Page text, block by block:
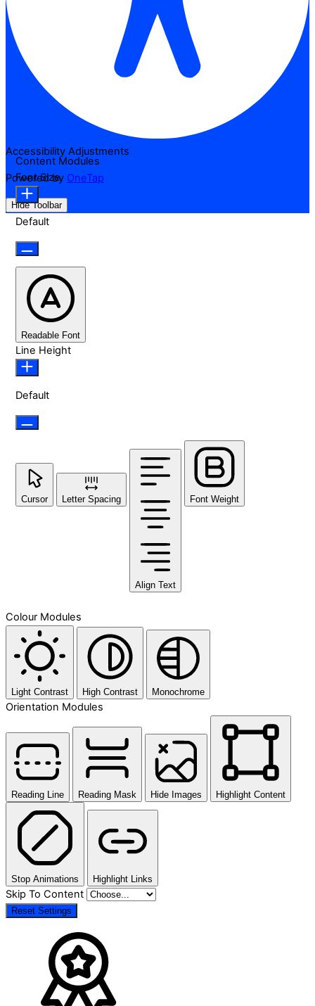
Accessibility Adjustments
Powered by OneTap
Hide Toolbar
Content Modules
Font Size
Default
Readable Font
Line Height
Default
Cursor Letter Spacing
Align Text
Font Weight
Colour Modules
Light Contrast High Contrast Monochrome
Orientation Modules
Reading Line Reading Mask Hide Images Highlight Content
Stop Animations Highlight Links
Skip To Content
Reset Settings